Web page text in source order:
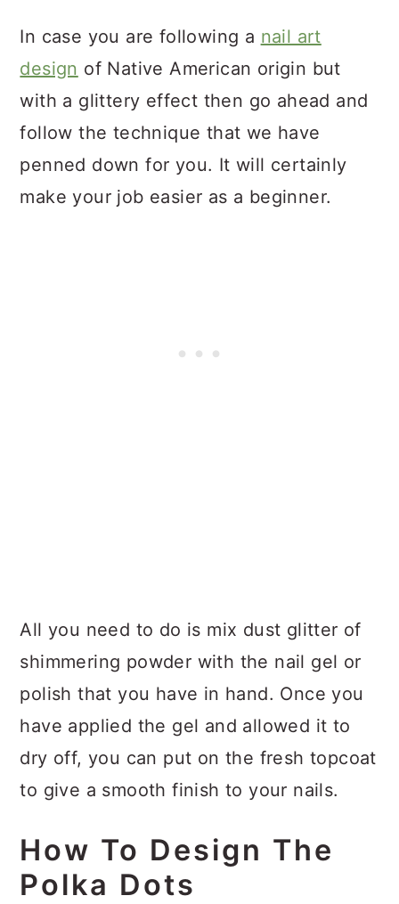
In case you are following a nail art
design of Native American origin but
with a glittery effect then go ahead and
follow the technique that we have
penned down for you. It will certainly
make your job easier as a beginner.
All you need to do is mix dust glitter of
shimmering powder with the nail gel or
polish that you have in hand. Once you
have applied the gel and allowed it to
dry off, you can put on the fresh topcoat
to give a smooth finish to your nails.
How To Design The
Polka Dots